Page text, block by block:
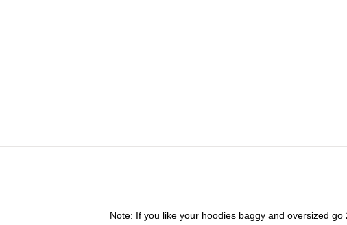
Note: If you like your hoodies baggy and oversized go